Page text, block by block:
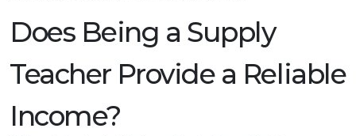
Does Being a Supply
Teacher Provide a Reliable
Income?